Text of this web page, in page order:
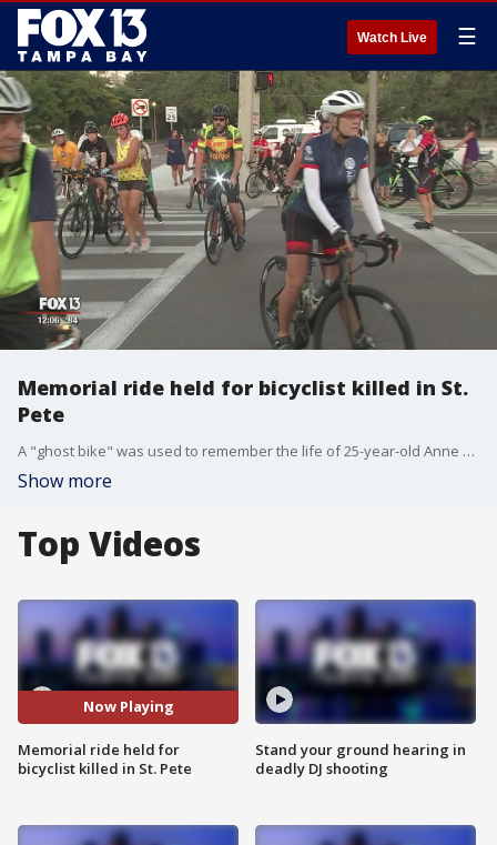
Watch Live ☰
Memorial ride held for bicyclist killed in St.
Pete
A "ghost bike" was used to remember the life of 25-year-old Anne McLaughlin, who was using a designated crosswalk in the 2800 block of MLK Jr. Street North when she was hit and killed by an SUV.
Show more
Top Videos
Now Playing
Memorial ride held for
bicyclist killed in St. Pete
Stand your ground hearing in
deadly DJ shooting